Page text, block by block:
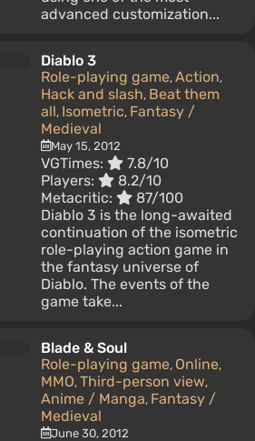
advanced customization...
Diablo 3
Role-playing game, Action,
Hack and slash, Beat them
all, Isometric, Fantasy /
Medieval
May 15, 2012
VGTimes:
7.8/10
Players:
8.2/10
Metacritic:
87/100
Diablo 3 is the long-awaited
continuation of the isometric
role-playing action game in
the fantasy universe of
Diablo. The events of the
game take...
Blade & Soul
Role-playing game, Online,
MMO, Third-person view,
Anime / Manga, Fantasy /
Medieval
June 30, 2012